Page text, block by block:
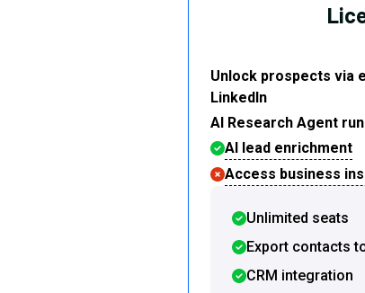
Unlock prospects via
LinkedIn
AI Research Agent
AI lead enrichment
Access business
Unlimited seats
Export contacts
CRM integration